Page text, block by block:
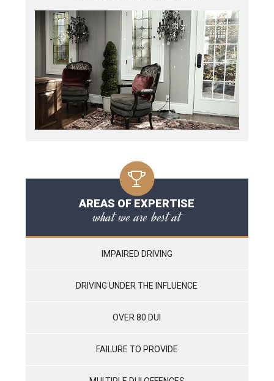
AREAS OF EXPERTISE
what we are best at
IMPAIRED DRIVING
DRIVING UNDER THE INFLUENCE
OVER 80 DUI
FAILURE TO PROVIDE